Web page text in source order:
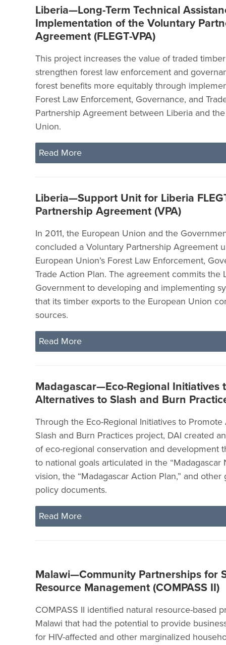
Liberia—Long-Term Technical
Implementation of the Voluntary
Agreement (FLEGT-VPA)
This project increases the value of traded
strengthen forest law enforcement and
forest benefits more equitably through
Forest Law Enforcement, Governance, and
Partnership Agreement between Liberia and
Union.
Read More
Liberia—Support Unit for Liberia
Partnership Agreement (VPA)
In 2011, the European Union and the
concluded a Voluntary Partnership Agreement
European Union’s Forest Law Enforcement,
Trade Action Plan. The agreement commits the
Government to developing and implementing
that its timber exports to the European Union
sources.
Read More
Madagascar—Eco-Regional Initiatives
Alternatives to Slash and Burn
Through the Eco-Regional Initiatives to
Slash and Burn Practices project, DAI created
of eco-regional conservation and development
to national goals articulated in the “Madagascar
vision, the “Madagascar Action Plan,” and
policy documents.
Read More
Malawi—Community Partnerships for
Resource Management (COMPASS II)
COMPASS II identified natural resource-based
Malawi that had the potential to provide
for HIV-affected and other marginalized